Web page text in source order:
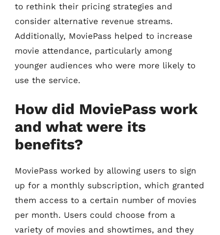
to rethink their pricing strategies and
consider alternative revenue streams.
Additionally, MoviePass helped to increase
movie attendance, particularly among
younger audiences who were more likely to
use the service.
How did MoviePass work
and what were its
benefits?
MoviePass worked by allowing users to sign
up for a monthly subscription, which granted
them access to a certain number of movies
per month. Users could choose from a
variety of movies and showtimes, and they